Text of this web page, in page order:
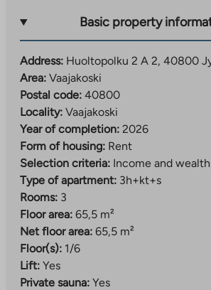
Basic property
Address: Huoltopolku 2 A 2, 40800
Area: Vaajakoski
Postal code: 40800
Locality: Vaajakoski
Year of completion: 2026
Form of housing: Rent
Selection criteria: Income and
Type of apartment: 3h+kt+s
Rooms: 3
Floor area: 65,5 m²
Net floor area: 65,5 m²
Floor(s): 1/6
Lift: Yes
Private sauna: Yes